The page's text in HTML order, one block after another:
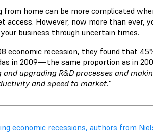
home can be more complicated
However, now more than ever,
business through uncertain times.
economic recession, they found that
in 2009—the same proportion as in
upgrading R&D processes and
and speed to market."
economic recessions, authors from